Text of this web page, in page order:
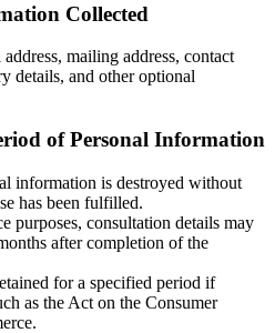
Collected
mailing address, contact
details, and other optional
of Personal Information
information is destroyed without
has been fulfilled.
purposes, consultation details may
after completion of the
for a specified period if
as the Act on the Consumer